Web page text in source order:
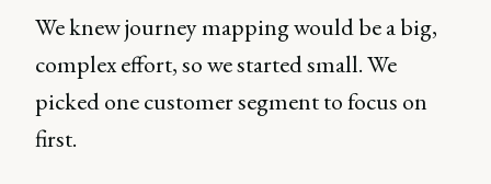
We knew journey mapping would be a big,
complex effort, so we started small. We
picked one customer segment to focus on
first.